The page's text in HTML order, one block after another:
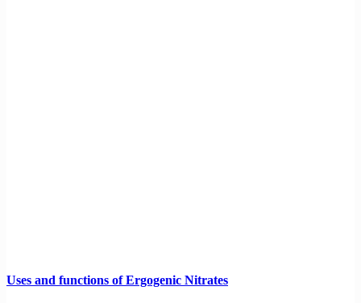
Uses and functions of Ergogenic Nitrates